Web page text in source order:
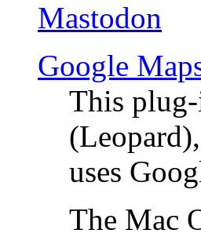
Mastodon
Google
This
uses
The Mac